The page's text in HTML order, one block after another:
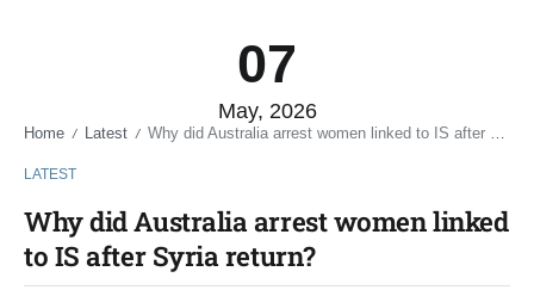
07
May, 2026
Home / Latest / Why did Australia arrest women linked to IS after Syria return?
LATEST
Why did Australia arrest women linked
to IS after Syria return?